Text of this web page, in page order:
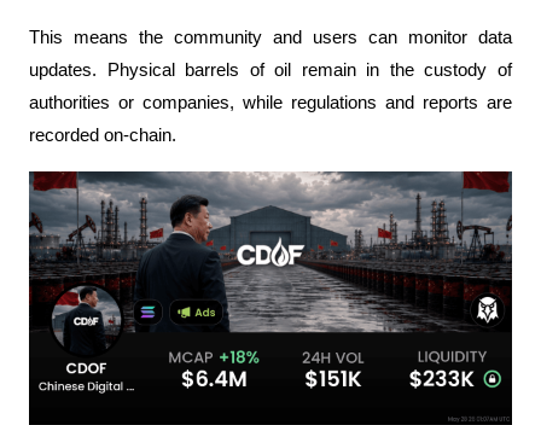
This means the community and users can monitor data
updates. Physical barrels of oil remain in the custody of
authorities or companies, while regulations and reports are
recorded on-chain.